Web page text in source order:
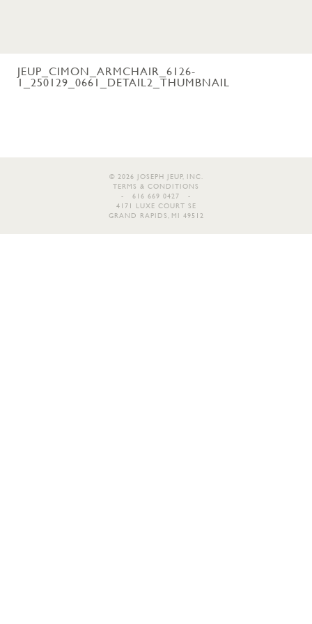
JEUP_CIMON_ARMCHAIR_6126-
1_250129_0661_DETAIL2_THUMBNAIL
© 2026 JOSEPH JEUP, INC.
TERMS & CONDITIONS
- 616 669 0427 -
4171 LUXE COURT SE
GRAND RAPIDS, MI 49512